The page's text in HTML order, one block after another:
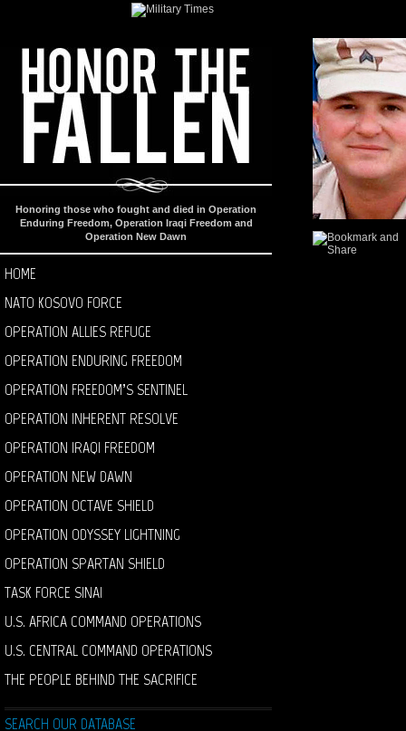
Honoring those who fought and died in Operation
Enduring Freedom, Operation Iraqi Freedom and
Operation New Dawn
HOME
NATO KOSOVO FORCE
OPERATION ALLIES REFUGE
OPERATION ENDURING FREEDOM
OPERATION FREEDOM’S SENTINEL
OPERATION INHERENT RESOLVE
OPERATION IRAQI FREEDOM
OPERATION NEW DAWN
OPERATION OCTAVE SHIELD
OPERATION ODYSSEY LIGHTNING
OPERATION SPARTAN SHIELD
TASK FORCE SINAI
U.S. AFRICA COMMAND OPERATIONS
U.S. CENTRAL COMMAND OPERATIONS
THE PEOPLE BEHIND THE SACRIFICE
SEARCH OUR DATABASE